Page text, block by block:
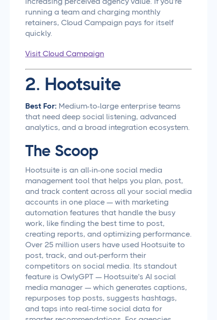
running a team and charging monthly
retainers, Cloud Campaign pays for itself
quickly.
Visit Cloud Campaign
2. Hootsuite
Best For: Medium-to-large enterprise teams
that need deep social listening, advanced
analytics, and a broad integration ecosystem.
The Scoop
Hootsuite is an all-in-one social media
management tool that helps you plan, post,
and track content across all your social media
accounts in one place — with marketing
automation features that handle the busy
work, like finding the best time to post,
creating reports, and optimizing performance.
Over 25 million users have used Hootsuite to
post, track, and out-perform their
competitors on social media. Its standout
feature is OwlyGPT — Hootsuite's AI social
media manager — which generates captions,
repurposes top posts, suggests hashtags,
and taps into real-time social data for